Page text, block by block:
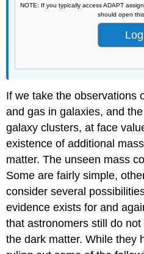
NOTE: If you typically access ADAPT
should open
If we take the observations
and gas in galaxies, and
galaxy clusters, at face
existence of additional
matter. The unseen mass
Some are fairly simple,
consider several
evidence exists for and
that astronomers still do
the dark matter. While they